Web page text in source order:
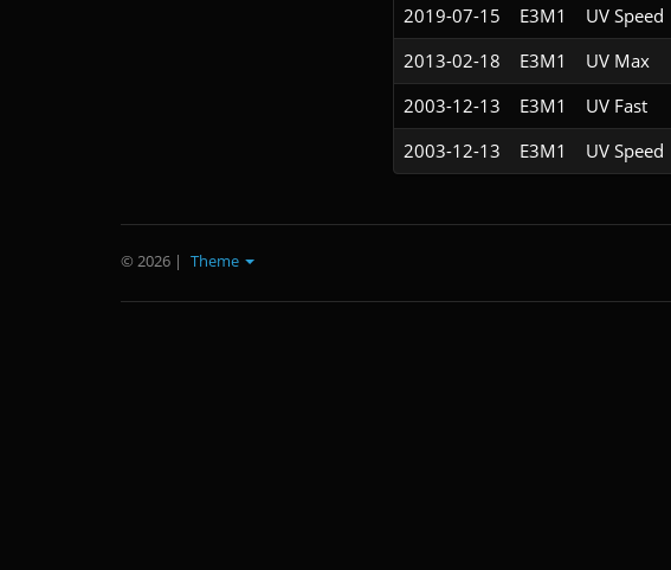
2019-07-15 E3M1 UV Speed
2013-02-18 E3M1 UV Max
2003-12-13 E3M1 UV Fast
2003-12-13 E3M1 UV Speed
© 2026 | Theme